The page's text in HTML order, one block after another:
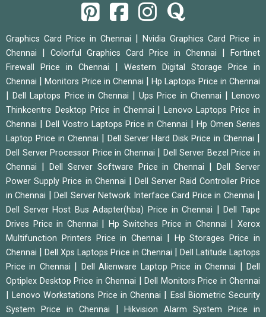
Graphics Card Price in Chennai
Nvidia Graphics Card Price in
Chennai
Colorful Graphics Card Price in Chennai
Fortinet
Firewall Price in Chennai
Western Digital Storage Price in
Chennai
|Monitors Price in Chennai |Hp Laptops Price in Chennai
|Dell Laptops Price in Chennai |Ups Price in Chennai |Lenovo
Thinkcentre Desktop Price in Chennai
|Lenovo Laptops Price in
Chennai
Dell Vostro Laptops Price in Chennai |Hp Omen Series
Laptop Price in Chennai
Dell Server Hard Disk Price in Chennai
Dell Server Processor Price in Chennai
Dell Server Bezel Price in
Chennai
Dell Server Software Price in Chennai |Dell Server
Power Supply Price in Chennai
|Dell Server Raid Controller Price
in Chennai
|Dell Server Network Interface Card Price in Chennai
Dell Server Host Bus Adapter(hba) Price in Chennai |Dell Tape
Drives Price in Chennai
Hp Switches Price in Chennai |Xerox
Multifunction Printers Price in Chennai
Hp Storages Price in
Chennai
Dell Xps Laptops Price in Chennai
Dell Latitude Laptops
Price in Chennai
Dell Alienware Laptop Price in Chennai |Dell
Optiplex Desktop Price in Chennai
Dell Monitors Price in Chennai
|Lenovo Workstations Price in Chennai
Essl Biometric Security
System Price in Chennai
|Hikvision Alarm System Price in